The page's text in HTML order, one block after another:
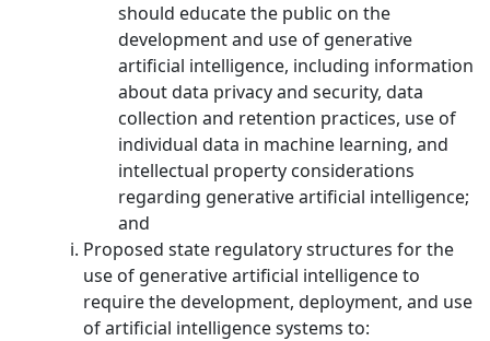
should educate the public on the
development and use of generative
artificial intelligence, including information
about data privacy and security, data
collection and retention practices, use of
individual data in machine learning, and
intellectual property considerations
regarding generative artificial intelligence;
and
Proposed state regulatory structures for the
use of generative artificial intelligence to
require the development, deployment, and use
of artificial intelligence systems to: